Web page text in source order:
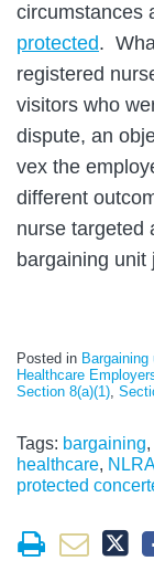
circumstances
protected.
registered
visitors who
dispute, an
vex the
different
nurse targeted
bargaining unit
Posted in Bargaining
Healthcare
Section 8(a)(1),
Tags: bargaining,
healthcare,
protected